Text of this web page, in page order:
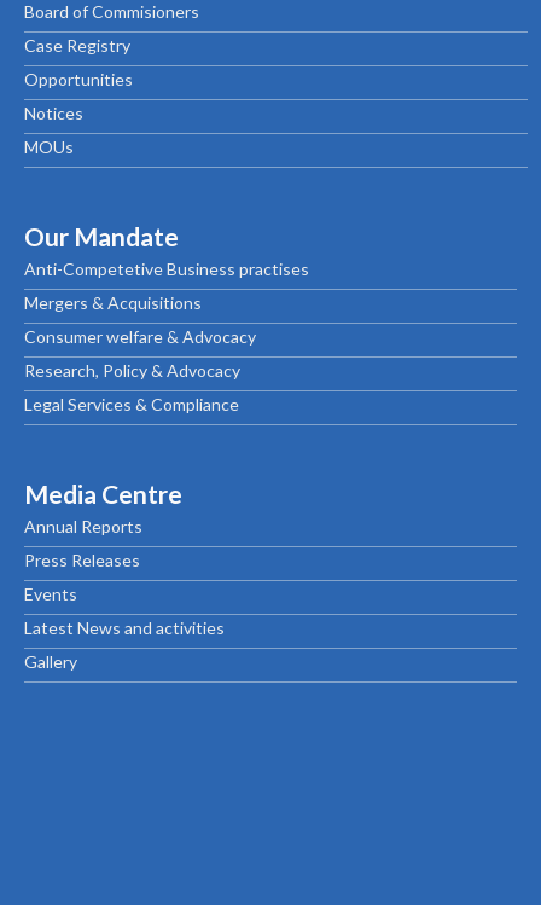
Board of Commisioners
Case Registry
Opportunities
Notices
MOUs
Our Mandate
Anti-Competetive Business practises
Mergers & Acquisitions
Consumer welfare & Advocacy
Research, Policy & Advocacy
Legal Services & Compliance
Media Centre
Annual Reports
Press Releases
Events
Latest News and activities
Gallery